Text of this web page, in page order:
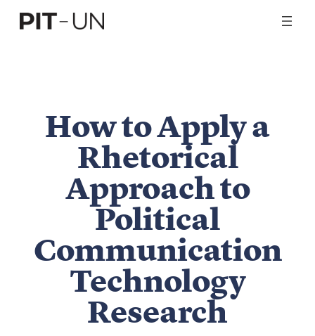
Skip
How to Apply a
Rhetorical
Approach to
Political
Communication
Technology
Research